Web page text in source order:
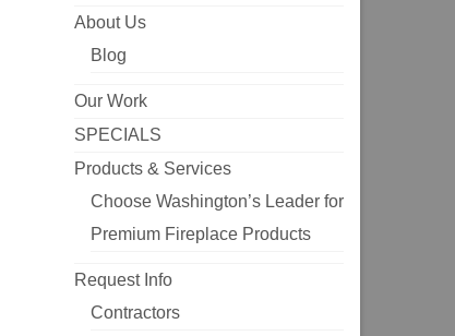
About Us
Blog
Our Work
SPECIALS
Products & Services
Choose Washington’s Leader for
Premium Fireplace Products
Request Info
Contractors